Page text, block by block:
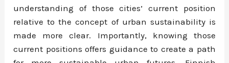
understanding of those cities’ current position
relative to the concept of urban sustainability is
made more clear. Importantly, knowing those
current positions offers guidance to create a path